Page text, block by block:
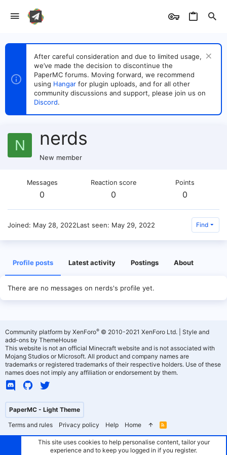
After careful consideration and due to limited usage,
we’ve made the decision to discontinue the
PaperMC forums. Moving forward, we recommend
using Hangar for plugin uploads, and for all other
community discussions and support, please join us on
Discord.
N nerds
New member
Messages
0
Reaction score
0
Points
0
Joined May 28, 2022Last seen May 29, 2022 Find
Profile posts Latest activity Postings About
There are no messages on nerds's profile yet.
PaperMC - Light Theme
Terms and rules
Privacy policy Help Home
R
S
Community platform by XenForo® © 2010-2021 XenForo Ltd.
Style and
add-ons by ThemeHouse
This website is not an official Minecraft website and is not associated with
Mojang Studios or Microsoft. All product and company names are
trademarks or registered trademarks of their respective holders. Use of these
names does not imply any affiliation or endorsement by them.
This site uses cookies to help personalise content, tailor your
experience and to keep you logged in if you register.